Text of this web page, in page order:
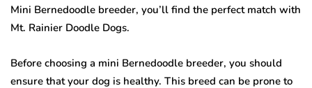
Mini Bernedoodle breeder, you’ll find the perfect match with
Mt. Rainier Doodle Dogs.
Before choosing a mini Bernedoodle breeder, you should
ensure that your dog is healthy. This breed can be prone to